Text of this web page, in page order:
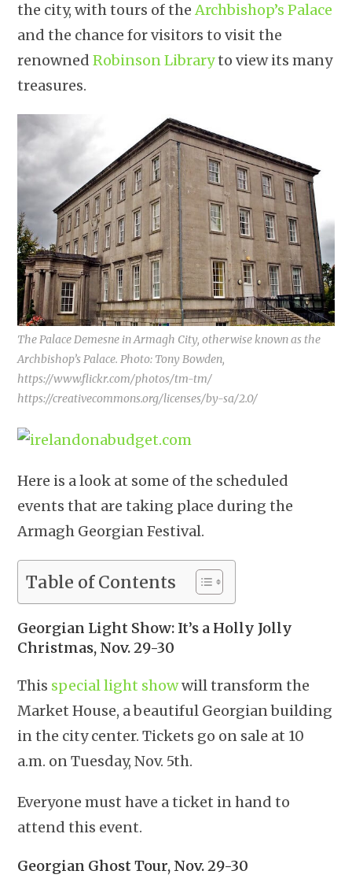
the city, with tours of theArchbishop’s Palace
and the chance for visitors to visit the
renownedRobinson Libraryto view its many
treasures.
The Palace Demesne in Armagh City, otherwise known as the
Archbishop’s Palace. Photo: Tony Bowden,
https://www.flickr.com/photos/tm-tm/
https://creativecommons.org/licenses/by-sa/2.0/
Here is a look at some of the scheduled
events that are taking place during the
Armagh Georgian Festival.
Table of Contents
Georgian Light Show: It’s a Holly Jolly
Christmas, Nov. 29-30
This special light showwill transform the
Market House, a beautiful Georgian building
in the city center. Tickets go on sale at 10
a.m. on Tuesday, Nov. 5th.
Everyone must have a ticket in hand to
attend this event.
Georgian Ghost Tour, Nov. 29-30